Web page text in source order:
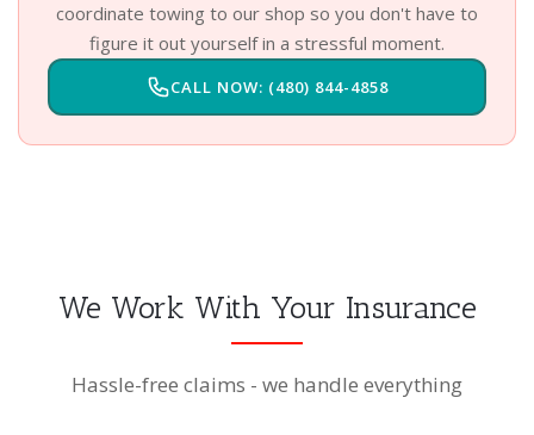
coordinate towing to our shop so you don't have to
figure it out yourself in a stressful moment.
CALL NOW: (480) 844-4858
We Work With Your Insurance
Hassle-free claims - we handle everything